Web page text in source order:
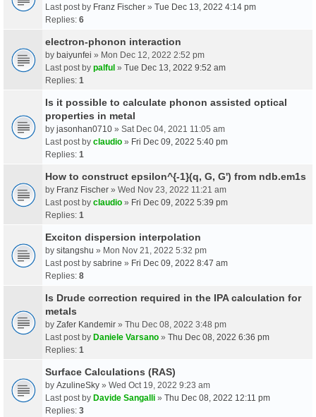
Last post by Franz Fischer » Tue Dec 13, 2022 4:14 pm
Replies: 6
electron-phonon interaction
by baiyunfei » Mon Dec 12, 2022 2:52 pm
Last post by palful » Tue Dec 13, 2022 9:52 am
Replies: 1
Is it possible to calculate phonon assisted optical
properties in metal
by jasonhan0710 » Sat Dec 04, 2021 11:05 am
Last post by claudio » Fri Dec 09, 2022 5:40 pm
Replies: 1
How to construct epsilon^{-1}(q, G, G') from ndb.em1s
by Franz Fischer » Wed Nov 23, 2022 11:21 am
Last post by claudio » Fri Dec 09, 2022 5:39 pm
Replies: 1
Exciton dispersion interpolation
by sitangshu » Mon Nov 21, 2022 5:32 pm
Last post by sabrine » Fri Dec 09, 2022 8:47 am
Replies: 8
Is Drude correction required in the IPA calculation for
metals
by Zafer Kandemir » Thu Dec 08, 2022 3:48 pm
Last post by Daniele Varsano » Thu Dec 08, 2022 6:36 pm
Replies: 1
Surface Calculations (RAS)
by AzulineSky » Wed Oct 19, 2022 9:23 am
Last post by Davide Sangalli » Thu Dec 08, 2022 12:11 pm
Replies: 3